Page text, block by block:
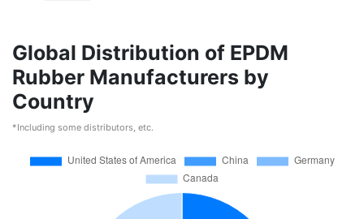
Global Distribution of EPDM
Rubber Manufacturers by
Country
*Including some distributors, etc.